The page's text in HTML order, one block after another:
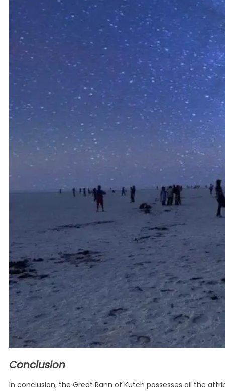
Conclusion
In conclusion, the Great Rann of Kutch possesses all the